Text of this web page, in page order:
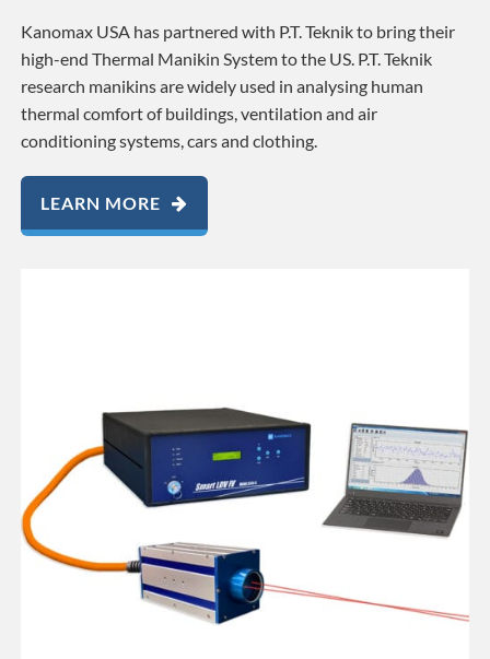
Kanomax USA has partnered with P.T. Teknik to bring their
high-end Thermal Manikin System to the US. P.T. Teknik
research manikins are widely used in analysing human
thermal comfort of buildings, ventilation and air
conditioning systems, cars and clothing.
LEARN MORE